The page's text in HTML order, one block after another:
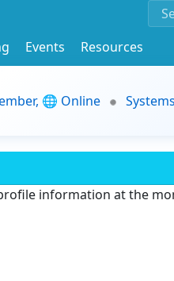
Events
Resources
🌐 Online
information at the